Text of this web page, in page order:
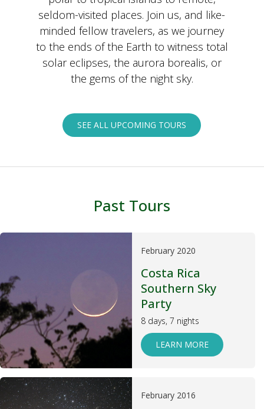
seldom-visited places. Join us, and like-
minded fellow travelers, as we journey
to the ends of the Earth to witness total
solar eclipses, the aurora borealis, or
the gems of the night sky.
SEE ALL UPCOMING TOURS
Past Tours
February 2020
Costa Rica
Southern Sky
Party
8 days, 7 nights
LEARN MORE
February 2016